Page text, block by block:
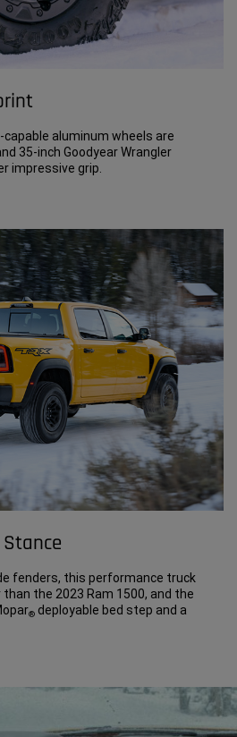
capable aluminum wheels are
35-inch Goodyear Wrangler
impressive grip.
fenders, this performance truck
the 2023 Ram 1500, and the
® deployable bed step and a